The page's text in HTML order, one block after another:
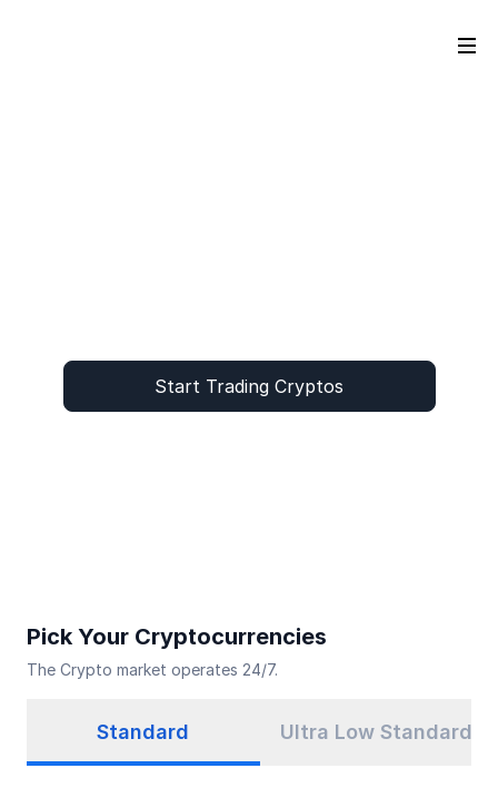
Start Trading Cryptos
Pick Your Cryptocurrencies
The Crypto market operates 24/7.
Standard Ultra Low Standard